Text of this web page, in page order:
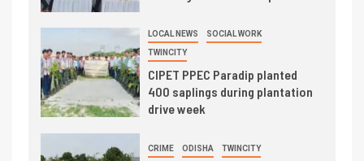
LOCAL NEWS SOCIAL WORK
TWINCITY
CIPET PPEC Paradip planted
400 saplings during plantation
drive week
CRIME ODISHA TWINCITY